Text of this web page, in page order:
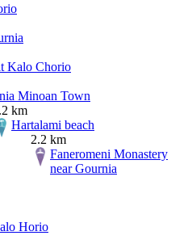
Kalo Chorio
Minoan Town
km
Hartalami beach
2.2 km
Faneromeni Monastery
near Gournia
Horio